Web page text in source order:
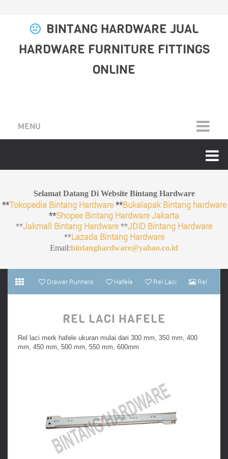
BINTANG HARDWARE JUAL
HARDWARE FURNITURE FITTINGS
ONLINE
MENU
Selamat Datang Di Website Bintang Hardware
**Tokopedia Bintang Hardware**Bukalapak Bintang hardware
**Shopee Bintang Hardware Jakarta
**Jakmall Bintang Hardware**JDID Bintang Hardware
**Lazada Bintang Hardware
Email:bintanghardware@yahoo.co.id
Drawer Runners Hafele Rel Laci Rel
REL LACI HAFELE
Rel laci merk hafele ukuran mulai dari 300 mm, 350 mm, 400
mm, 450 mm, 500 mm, 550 mm, 600mm